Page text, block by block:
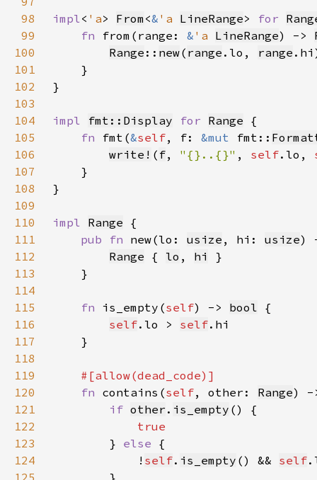
98
impl< 'a> From <& 'a LineRange> for
99
fn from(range: & 'a LineRange) ->
100
Range :: new( range .lo, range
101
102
103
104
impl fmt::Display for Range
105
fn fmt(&self, f: &mut fmt::
106
write! ( f, "{}..{}" , self.lo,
107
108
109
110
impl Range
111
pub fn new(lo: usize , hi: usize)
112
Range { lo , hi
113
114
115
fn is_empty(self) -> bool
116
self.lo > self
117
118
119
120
fn contains(self, other: Range)
121
if other . is_empty
122
123
} else
124
            !
self. is_empty () && self
125